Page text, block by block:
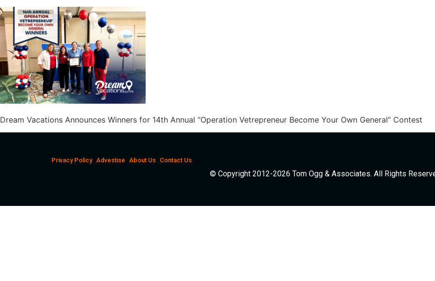
Dream Vacations Announces Winners for 14th Annual “Operation Vetrepreneur Become Your Own General” Contest
Privacy Policy Advestise About Us Contact Us
© Copyright 2012-2026 Tom Ogg & Associates. All Rights